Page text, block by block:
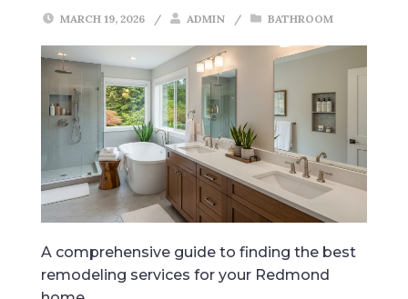
MARCH 19, 2026 / ADMIN / BATHROOM
A comprehensive guide to finding the best
remodeling services for your Redmond